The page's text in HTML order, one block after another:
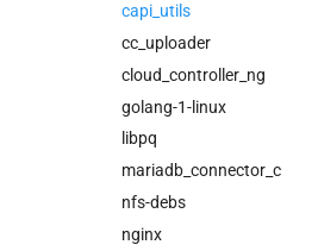
cc_deployment_updater
cc_route_syncer
cc_uploader
cloud_controller_clock
cloud_controller_ng
cloud_controller_worker
nfs_mounter
rotate_cc_database_key
capi_utils
cc_uploader
cloud_controller_ng
golang-1-linux
libpq
mariadb_connector_c
nfs-debs
nginx